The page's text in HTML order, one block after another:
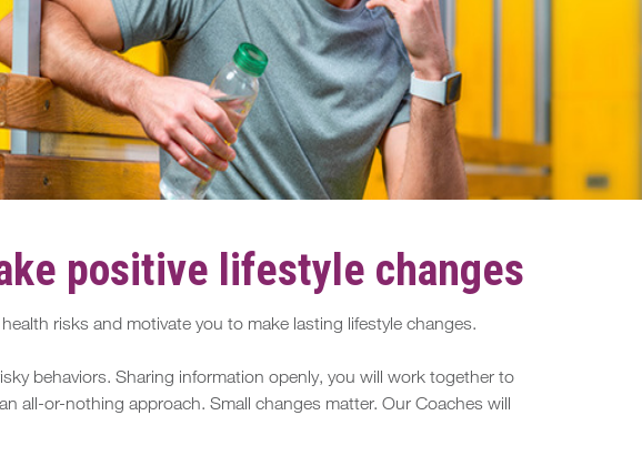
positive lifestyle changes
risks and motivate you to make lasting lifestyle changes.
behaviors. Sharing information openly, you will work together to
all-or-nothing approach. Small changes matter. Our Coaches will